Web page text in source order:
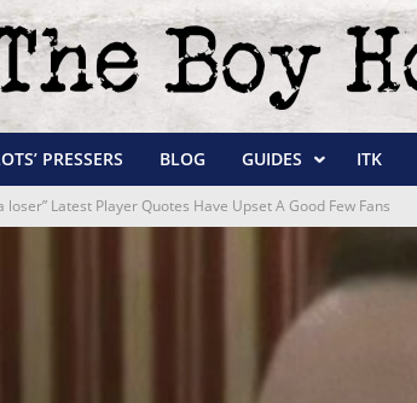
PRESSERS BLOG GUIDES ITK
loser” Latest Player Quotes Have Upset A Good Few Fans